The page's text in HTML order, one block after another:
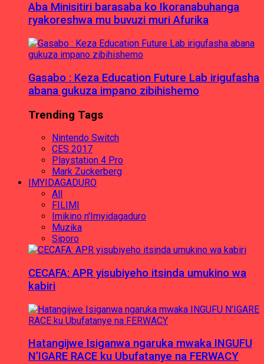
Aba Minisitiri barasaba ko Ikoranabuhanga
ryakoreshwa mu buvuzi muri Afurika
Gasabo : Keza Education Future Lab irigufasha
abana gukuza impano zibihishemo
Trending Tags
Nintendo Switch
CES 2017
Playstation 4 Pro
Mark Zuckerberg
IMYIDAGADURO
All
FILIMI
Imikino n'Imyidagaduro
Muzika
Siporo
CECAFA: APR yisubiyeho itsinda umukino wa
kabiri
Hatangijwe Isiganwa ngaruka mwaka INGUFU
N’IGARE RACE ku Ubufatanye na FERWACY